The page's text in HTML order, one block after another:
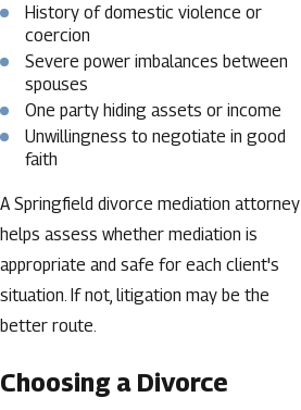
History of domestic violence or
coercion
Severe power imbalances between
spouses
One party hiding assets or income
Unwillingness to negotiate in good
faith
A Springfield divorce mediation attorney
helps assess whether mediation is
appropriate and safe for each client's
situation. If not, litigation may be the
better route.
Choosing a Divorce